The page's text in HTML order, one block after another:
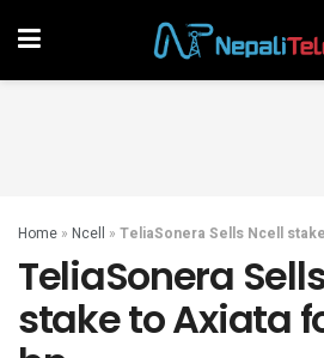
Home » Ncell » TeliaSonera Sells Ncell
TeliaSonera
stake to Axiata